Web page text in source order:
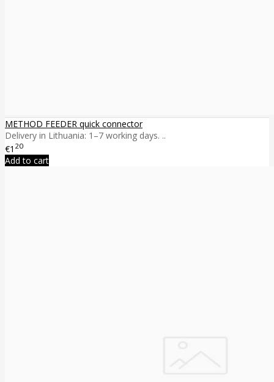
METHOD FEEDER quick connector
Delivery in Lithuania: 1–7 working days. ..
€1 20
Add to cart